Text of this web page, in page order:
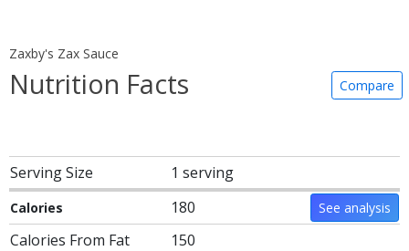
Zaxby's Zax Sauce
Nutrition Facts Compare
Serving Size 1 serving
Calories 180 See analysis
Calories From Fat 150